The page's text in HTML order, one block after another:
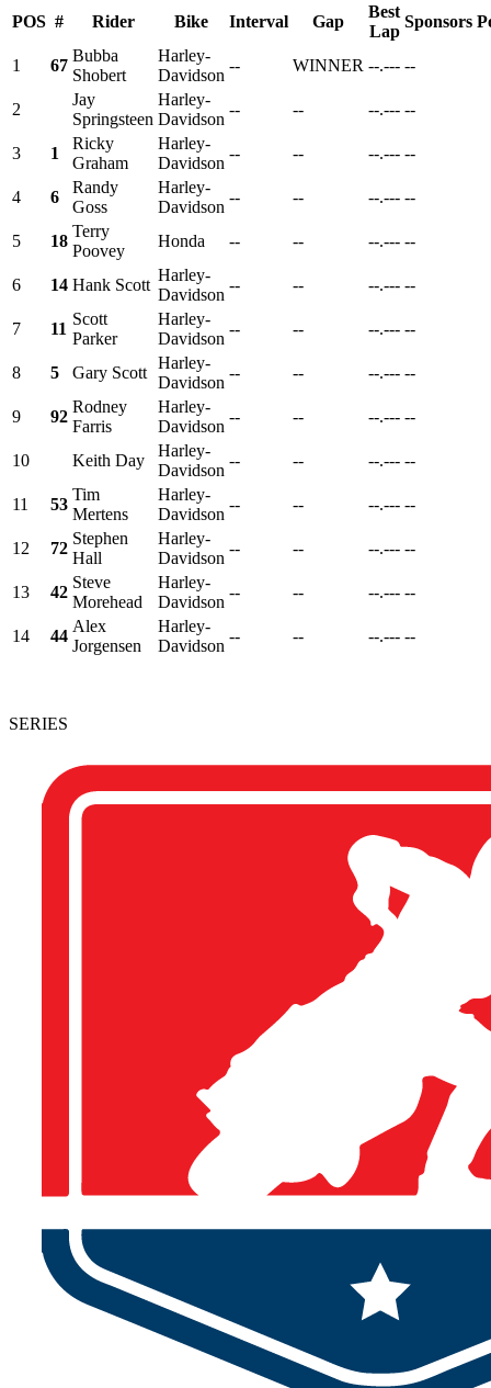
POS # Rider Bike Interval Gap
Best
Lap
Sponsors
1 67
Bubba
Shobert
Harley-
Davidson
-- WINNER --.--- --
2
Jay
Springsteen
Harley-
Davidson
-- -- --.--- --
3 1
Ricky
Graham
Harley-
Davidson
-- -- --.--- --
4 6
Randy
Goss
Harley-
Davidson
-- -- --.--- --
5 18
Terry
Poovey
Honda -- -- --.--- --
6 14 Hank Scott
Harley-
Davidson
-- -- --.--- --
7 11
Scott
Parker
Harley-
Davidson
-- -- --.--- --
8 5 Gary Scott
Harley-
Davidson
-- -- --.--- --
9 92
Rodney
Farris
Harley-
Davidson
-- -- --.--- --
10 Keith Day
Harley-
Davidson
-- -- --.--- --
11 53
Tim
Mertens
Harley-
Davidson
-- -- --.--- --
12 72
Stephen
Hall
Harley-
Davidson
-- -- --.--- --
13 42
Steve
Morehead
Harley-
Davidson
-- -- --.--- --
14 44
Alex
Jorgensen
Harley-
Davidson
-- -- --.--- --
SERIES